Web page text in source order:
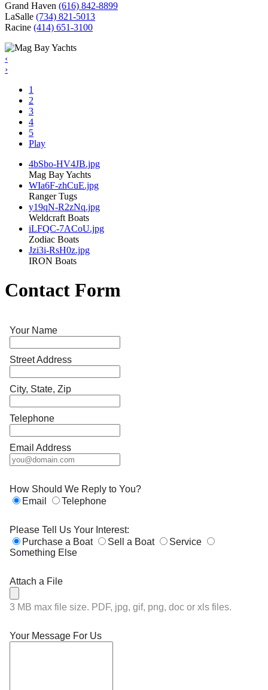
Grand Haven (616) 842-8899
LaSalle (734) 821-5013
Racine (414) 651-3100
‹
›
1
2
3
4
5
Play
4bSbo-HV4JB.jpg
Mag Bay Yachts
WIa6F-zhCuE.jpg
Ranger Tugs
y19qN-R2zNq.jpg
Weldcraft Boats
iLFQC-7ACoU.jpg
Zodiac Boats
Jzi3i-RsH0z.jpg
IRON Boats
Contact Form